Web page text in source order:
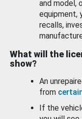
and model,
equipment,
recalls,
What will the
show?
An
from
If the